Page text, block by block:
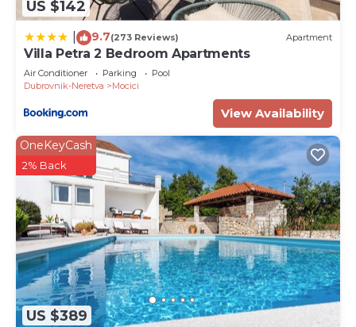
US $142
9.7(273 Reviews) Apartment
Villa Petra 2 Bedroom Apartments
Air Conditioner Parking
Pool
Dubrovnik-Neretva
Mocici
View Availability
US $389
OneKeyCash
2% Back